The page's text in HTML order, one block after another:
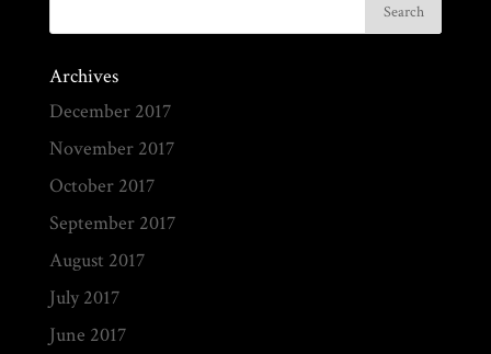
Archives
December 2017
November 2017
October 2017
September 2017
August 2017
July 2017
June 2017